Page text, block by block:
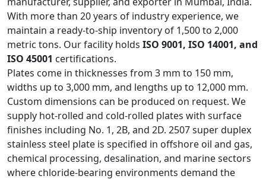
With more than 20 years of industry experience, we
maintain a ready-to-ship inventory of 1,500 to 2,000
metric tons. Our facility holds ISO 9001, ISO 14001, and
ISO 45001 certifications.
Plates come in thicknesses from 3 mm to 150 mm,
widths up to 3,000 mm, and lengths up to 12,000 mm.
Custom dimensions can be produced on request. We
supply hot-rolled and cold-rolled plates with surface
finishes including No. 1, 2B, and 2D. 2507 super duplex
stainless steel plate is specified in offshore oil and gas,
chemical processing, desalination, and marine sectors
where chloride-bearing environments demand the